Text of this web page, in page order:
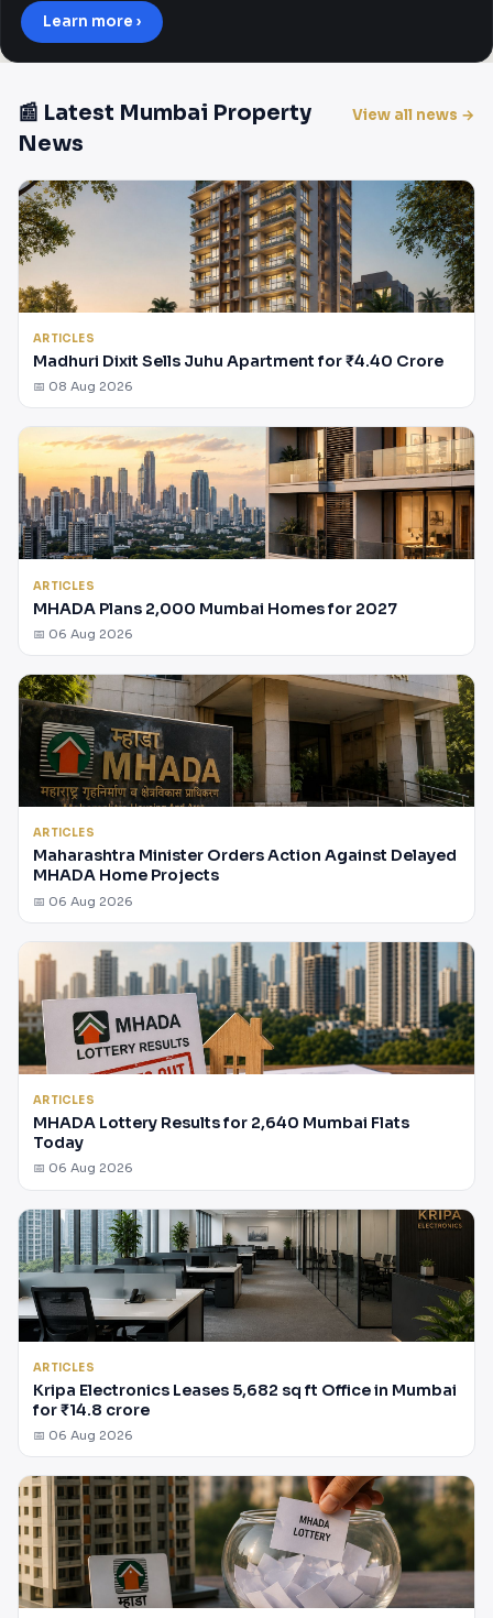
Learn more ›
📰 Latest Mumbai Property
News
View all news →
ARTICLES
Madhuri Dixit Sells Juhu Apartment for ₹4.40 Crore
📅 08 Aug 2026
ARTICLES
MHADA Plans 2,000 Mumbai Homes for 2027
📅 06 Aug 2026
ARTICLES
Maharashtra Minister Orders Action Against Delayed
MHADA Home Projects
📅 06 Aug 2026
ARTICLES
MHADA Lottery Results for 2,640 Mumbai Flats
Today
📅 06 Aug 2026
ARTICLES
Kripa Electronics Leases 5,682 sq ft Office in Mumbai
for ₹14.8 crore
📅 06 Aug 2026